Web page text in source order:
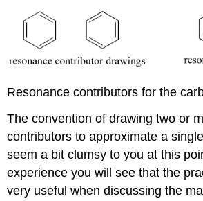
Resonance contributors for the
The convention of drawing two or
contributors to approximate a
seem a bit clumsy to you at this
experience you will see that the
very useful when discussing the